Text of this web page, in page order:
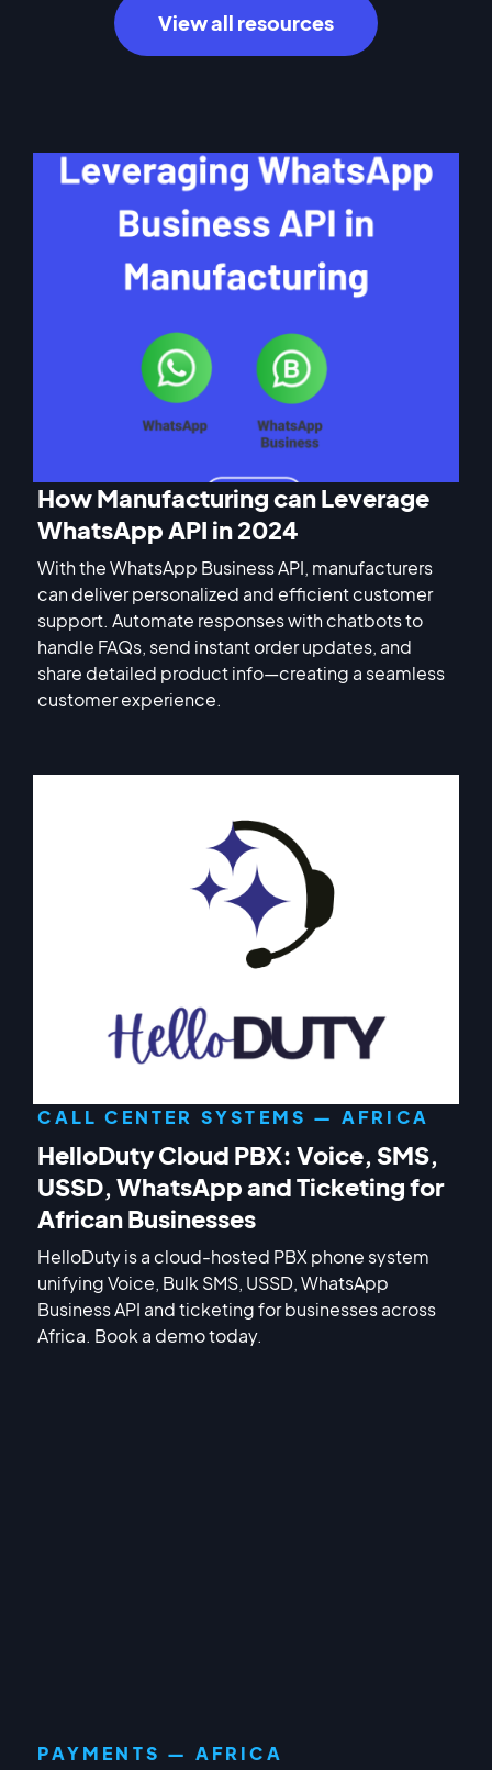
View all resources
How Manufacturing can Leverage
WhatsApp API in 2024
With the WhatsApp Business API, manufacturers
can deliver personalized and efficient customer
support. Automate responses with chatbots to
handle FAQs, send instant order updates, and
share detailed product info—creating a seamless
customer experience.
CALL CENTER SYSTEMS — AFRICA
HelloDuty Cloud PBX: Voice, SMS,
USSD, WhatsApp and Ticketing for
African Businesses
HelloDuty is a cloud-hosted PBX phone system
unifying Voice, Bulk SMS, USSD, WhatsApp
Business API and ticketing for businesses across
Africa. Book a demo today.
PAYMENTS — AFRICA